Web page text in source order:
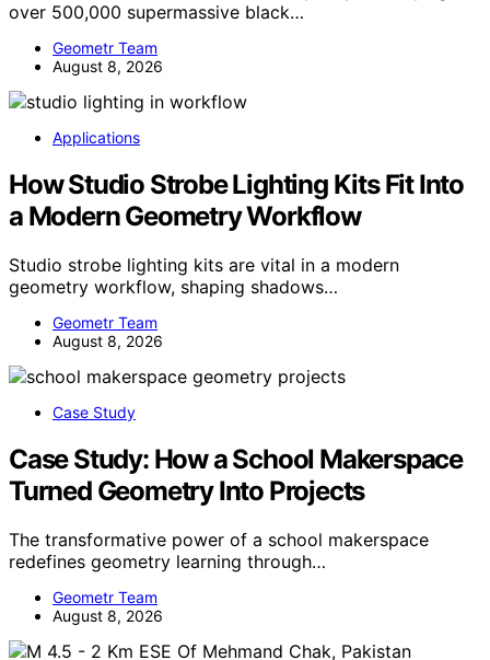
over 500,000 supermassive black…
Geometr Team
August 8, 2026
Applications
How Studio Strobe Lighting Kits Fit Into
a Modern Geometry Workflow
Studio strobe lighting kits are vital in a modern
geometry workflow, shaping shadows…
Geometr Team
August 8, 2026
Case Study
Case Study: How a School Makerspace
Turned Geometry Into Projects
The transformative power of a school makerspace
redefines geometry learning through…
Geometr Team
August 8, 2026